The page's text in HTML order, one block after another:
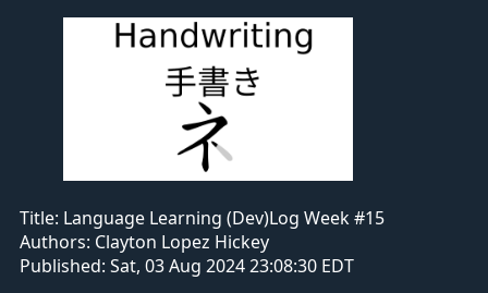
Title: Language Learning (Dev)Log Week #15
Authors: Clayton Lopez Hickey
Published: Sat, 03 Aug 2024 23:08:30 EDT